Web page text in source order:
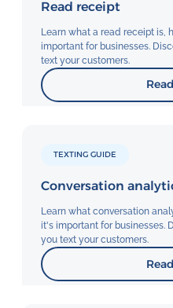
Read receipt
Learn what a read receipt is,
important for businesses.
text your customers.
TEXTING GUIDE
Conversation
Learn what conversation
it's important for businesses.
you text your customers.